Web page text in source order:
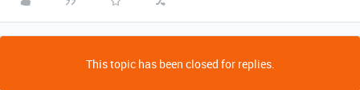
This topic has been closed for replies.